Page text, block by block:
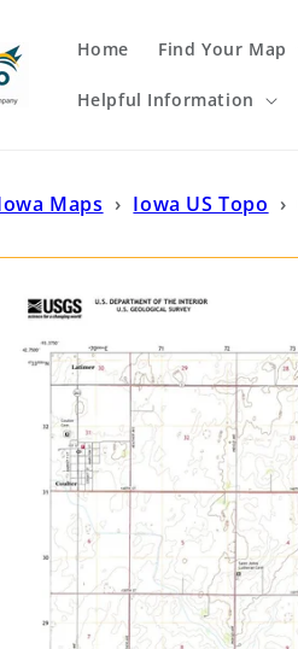
Home Find Your Map
Helpful Information
Maps › Iowa US Topo ›